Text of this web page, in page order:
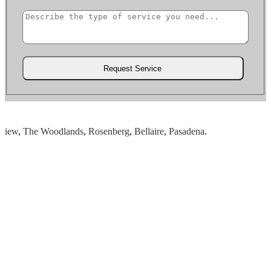
,The Woodlands,Rosenberg,Bellaire,Pasadena.